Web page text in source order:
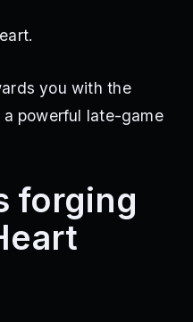
you with the
a powerful late-game
forging